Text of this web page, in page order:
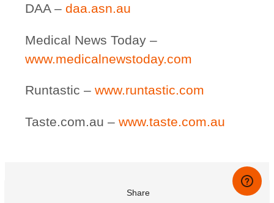
DAA – daa.asn.au
Medical News Today –
www.medicalnewstoday.com
Runtastic – www.runtastic.com
Taste.com.au – www.taste.com.au
Share